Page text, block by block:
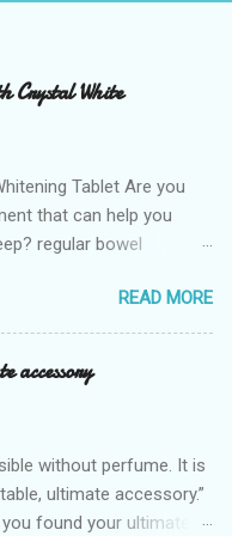
Crystal White
Tablet Are you
that can help you
regular bowel
and glowing? Look no
White Gluta Whitening
Glutathione also
of all anti-oxidants" is
the market today
against chronic oxidative
cancer,
range of other
READ MORE
accessory
without perfume. It is
ultimate accessory.”
found your ultimate